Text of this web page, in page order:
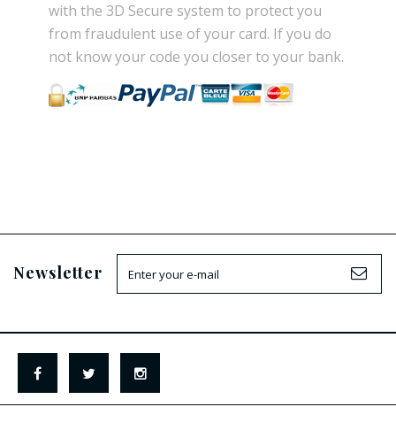
with the 3D Secure system to protect you
from fraudulent use of your card. Ifyou do
not knowyour code you closerto your bank.
Newsletter